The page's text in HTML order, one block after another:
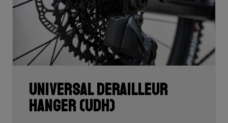
Universal Derailleur
Hanger (UDH)